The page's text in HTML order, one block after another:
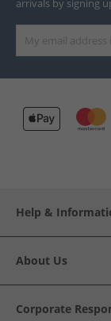
arrivals by signing
Help &
About Us
Corporate